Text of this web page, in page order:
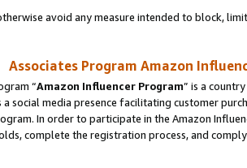
avoid any measure intended to block,
Associates Program Amazon
“Amazon Influencer Program” is a
a social media presence facilitating customer
In order to participate in the Amazon
complete the registration process, and